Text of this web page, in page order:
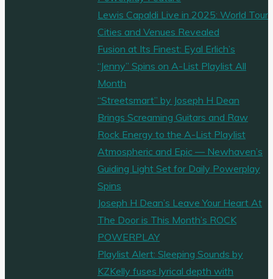
Lewis Capaldi Live in 2025: World Tour
Cities and Venues Revealed
Fusion at Its Finest: Eyal Erlich’s
“Jenny” Spins on A-List Playlist All
Month
“Streetsmart” by Joseph H Dean
Brings Screaming Guitars and Raw
Rock Energy to the A-List Playlist
Atmospheric and Epic — Newhaven’s
Guiding Light Set for Daily Powerplay
Spins
Joseph H Dean’s Leave Your Heart At
The Door is This Month’s ROCK
POWERPLAY
Playlist Alert: Sleeping Sounds by
KZKelly fuses lyrical depth with